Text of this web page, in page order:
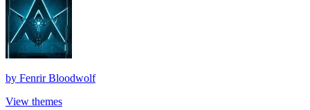
by Fenrir Bloodwolf
View themes